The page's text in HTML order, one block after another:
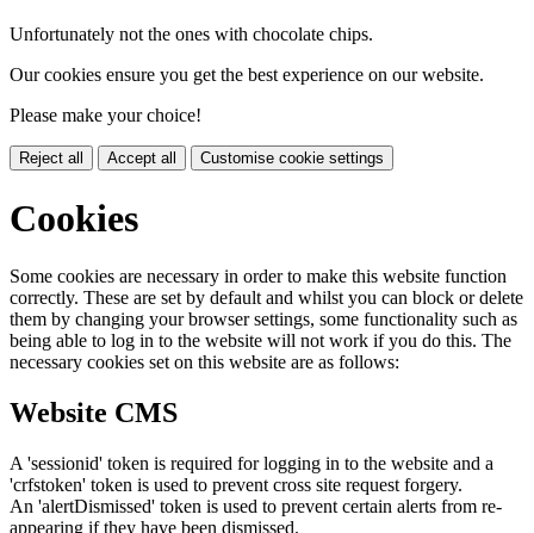
Unfortunately not the ones with chocolate chips.
Our cookies ensure you get the best experience on our website.
Please make your choice!
Reject all Accept all Customise cookie settings
Cookies
Some cookies are necessary in order to make this website function
correctly. These are set by default and whilst you can block or delete
them by changing your browser settings, some functionality such as
being able to log in to the website will not work if you do this. The
necessary cookies set on this website are as follows:
Website CMS
A 'sessionid' token is required for logging in to the website and a
'crfstoken' token is used to prevent cross site request forgery.
An 'alertDismissed' token is used to prevent certain alerts from re-
appearing if they have been dismissed.